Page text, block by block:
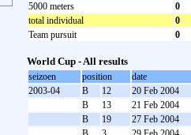
5000 meters
0
total individual
0
Team pursuit
0
World Cup - All results
seizoen position
date
2003-04
B 12
20 Feb 2004
B
13
21 Feb 2004
B
19
27 Feb 2004